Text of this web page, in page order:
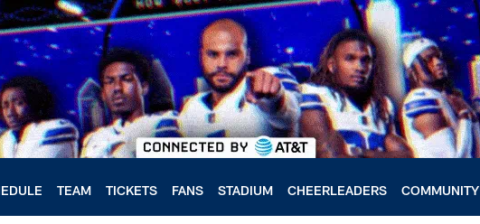
TEAM TICKETS FANS STADIUM CHEERLEADERS COMMUNITY